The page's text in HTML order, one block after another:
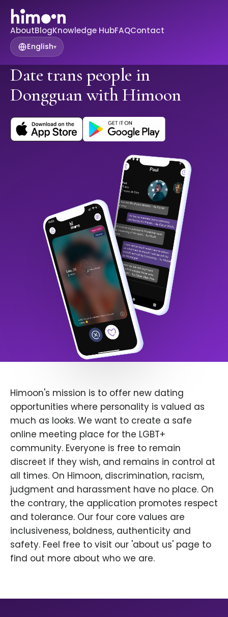
AboutBlogKnowledge HubFAQContact
English▾
Date trans people in
Dongguan with Himoon
Himoon's mission is to offer new dating
opportunities where personality is valued as
much as looks. We want to create a safe
online meeting place for the LGBT+
community. Everyone is free to remain
discreet if they wish, and remains in control at
all times. On Himoon, discrimination, racism,
judgment and harassment have no place. On
the contrary, the application promotes respect
and tolerance. Our four core values are
inclusiveness, boldness, authenticity and
safety. Feel free to visit our 'about us' page to
find out more about who we are.